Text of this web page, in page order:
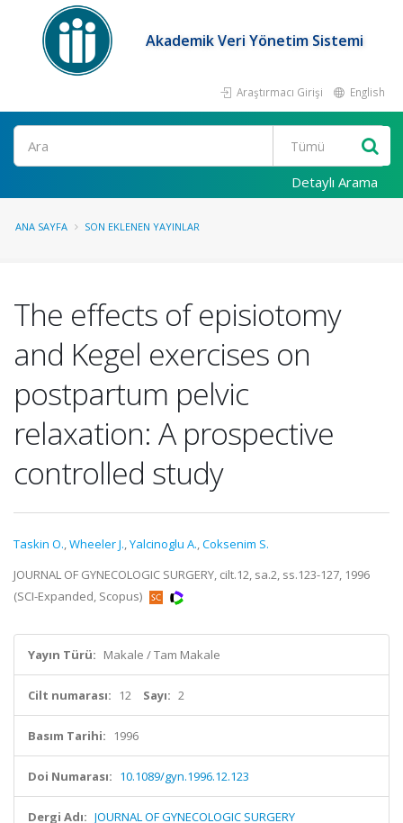
Akademik Veri Yönetim Sistemi
Araştırmacı Girişi English
Ara
Detaylı Arama
ANA SAYFA SON EKLENEN YAYINLAR
The effects of episiotomy
and Kegel exercises on
postpartum pelvic
relaxation: A prospective
controlled study
Taskin O.,Wheeler J.,Yalcinoglu A.,Coksenim S.
JOURNAL OF GYNECOLOGIC SURGERY, cilt.12, sa.2, ss.123-127, 1996
(SCI-Expanded, Scopus)
Yayın Türü: Makale / Tam Makale
Cilt numarası: 12 Sayı: 2
Basım Tarihi: 1996
Doi Numarası: 10.1089/gyn.1996.12.123
Dergi Adı: JOURNAL OF GYNECOLOGIC SURGERY